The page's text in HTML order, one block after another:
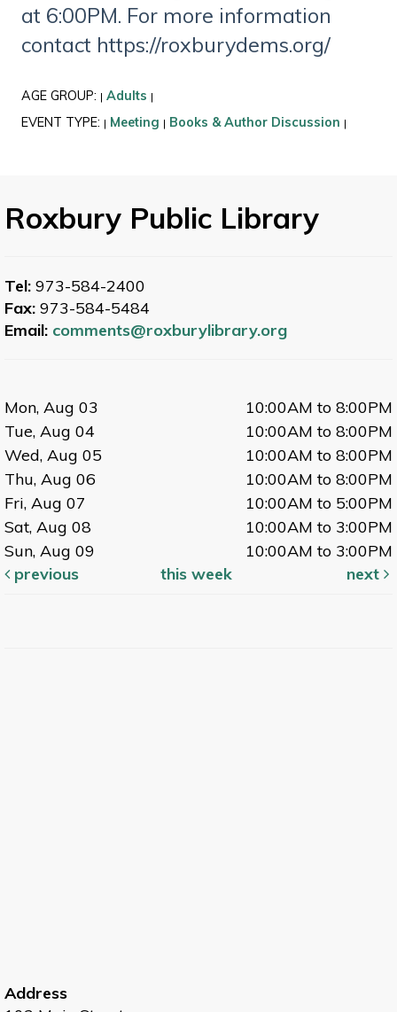
at 6:00PM. For more information
contact https://roxburydems.org/
AGE GROUP: | Adults |
EVENT TYPE: | Meeting | Books & Author Discussion |
Roxbury Public Library
Tel: 973-584-2400
Fax: 973-584-5484
Email: comments@roxburylibrary.org
Mon, Aug 03
10:00AM to 8:00PM
Tue, Aug 04
10:00AM to 8:00PM
Wed, Aug 05
10:00AM to 8:00PM
Thu, Aug 06
10:00AM to 8:00PM
Fri, Aug 07
10:00AM to 5:00PM
Sat, Aug 08
10:00AM to 3:00PM
Sun, Aug 09
10:00AM to 3:00PM
previous
this week next
Address